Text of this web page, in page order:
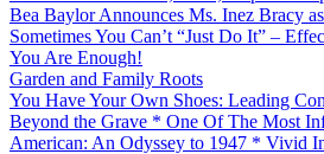
Bea Baylor Announces Ms. Inez Bracy
Sometimes You Can’t “Just Do It” –
You Are Enough!
Garden and Family Roots
You Have Your Own Shoes: Leading
Beyond the Grave * One Of The Most
American: An Odyssey to 1947 * Vivid